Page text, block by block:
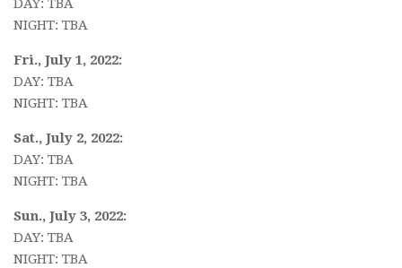
DAY: TBA
NIGHT: TBA
Fri., July 1, 2022:
DAY: TBA
NIGHT: TBA
Sat., July 2, 2022:
DAY: TBA
NIGHT: TBA
Sun., July 3, 2022:
DAY: TBA
NIGHT: TBA